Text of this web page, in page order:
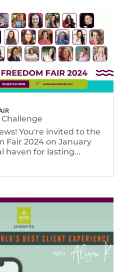
Challenge
You're invited to the
Fair 2024 on January
haven for lasting...